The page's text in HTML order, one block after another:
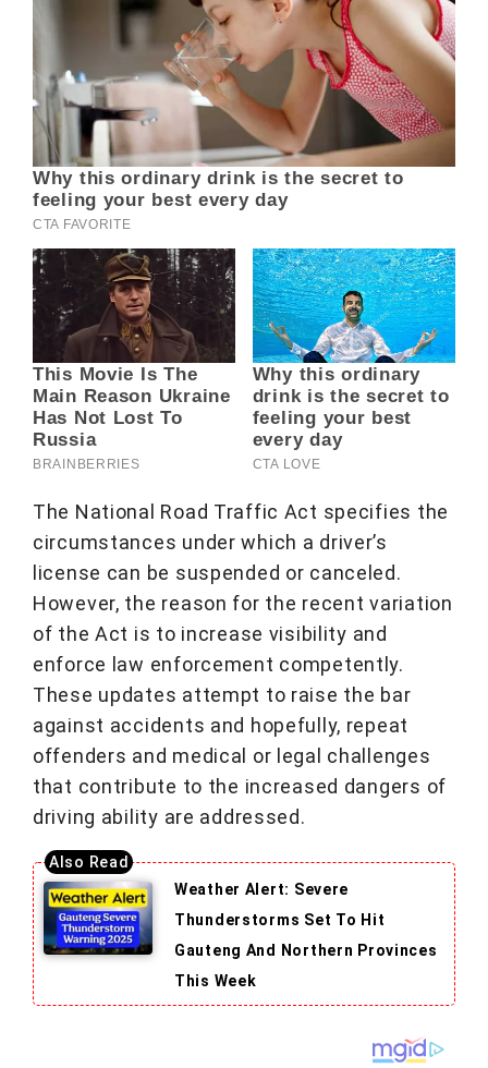
The National Road Traffic Act specifies the
circumstances under which a driver’s
license can be suspended or canceled.
However, the reason for the recent variation
of the Act is to increase visibility and
enforce law enforcement competently.
These updates attempt to raise the bar
against accidents and hopefully, repeat
offenders and medical or legal challenges
that contribute to the increased dangers of
driving ability are addressed.
Weather Alert: Severe
Thunderstorms Set To Hit
Gauteng And Northern Provinces
This Week